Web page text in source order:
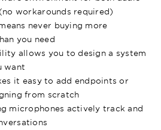
workarounds required)
never buying more
you need
allows you to design a system
want
it easy to add endpoints or
from scratch
microphones actively track and